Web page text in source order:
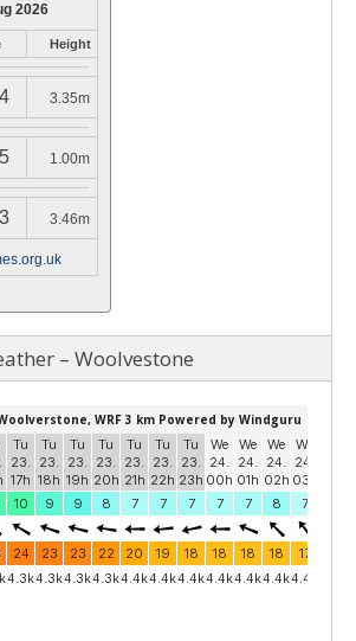
2026
Height
3.35m
1.00m
3.46m
– Woolvestone